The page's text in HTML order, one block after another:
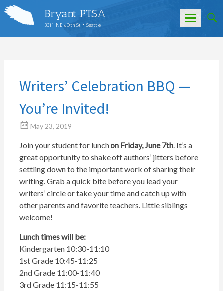
Bryant PTSA
3311 NE 60th St • Seattle
Writers’ Celebration BBQ —
You’re Invited!
May 23, 2019
Join your student for lunchon Friday, June 7th. It’s a
great opportunity to shake off authors’ jitters before
settling down to the important work of sharing their
writing. Grab a quick bite before you lead your
writers’ circle or take your time and catch up with
other parents and favorite teachers. Little siblings
welcome!
Lunch times will be:
Kindergarten 10:30-11:10
1st Grade 10:45-11:25
2nd Grade 11:00-11:40
3rd Grade 11:15-11:55